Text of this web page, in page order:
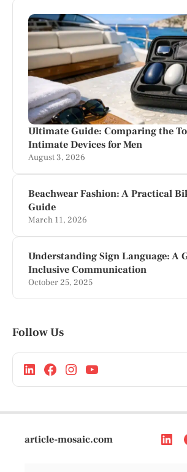
Ultimate Guide: Comparing the
Intimate Devices for Men
August 3, 2026
Beachwear Fashion: A Practical
Guide
March 11, 2026
Understanding Sign Language: A
Inclusive Communication
October 25, 2025
Follow Us
article-mosaic.com